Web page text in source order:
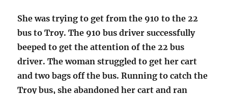
She was trying to get from the 910 to the 22
bus to Troy. The 910 bus driver successfully
beeped to get the attention of the 22 bus
driver. The woman struggled to get her cart
and two bags off the bus. Running to catch the
Troy bus, she abandoned her cart and ran